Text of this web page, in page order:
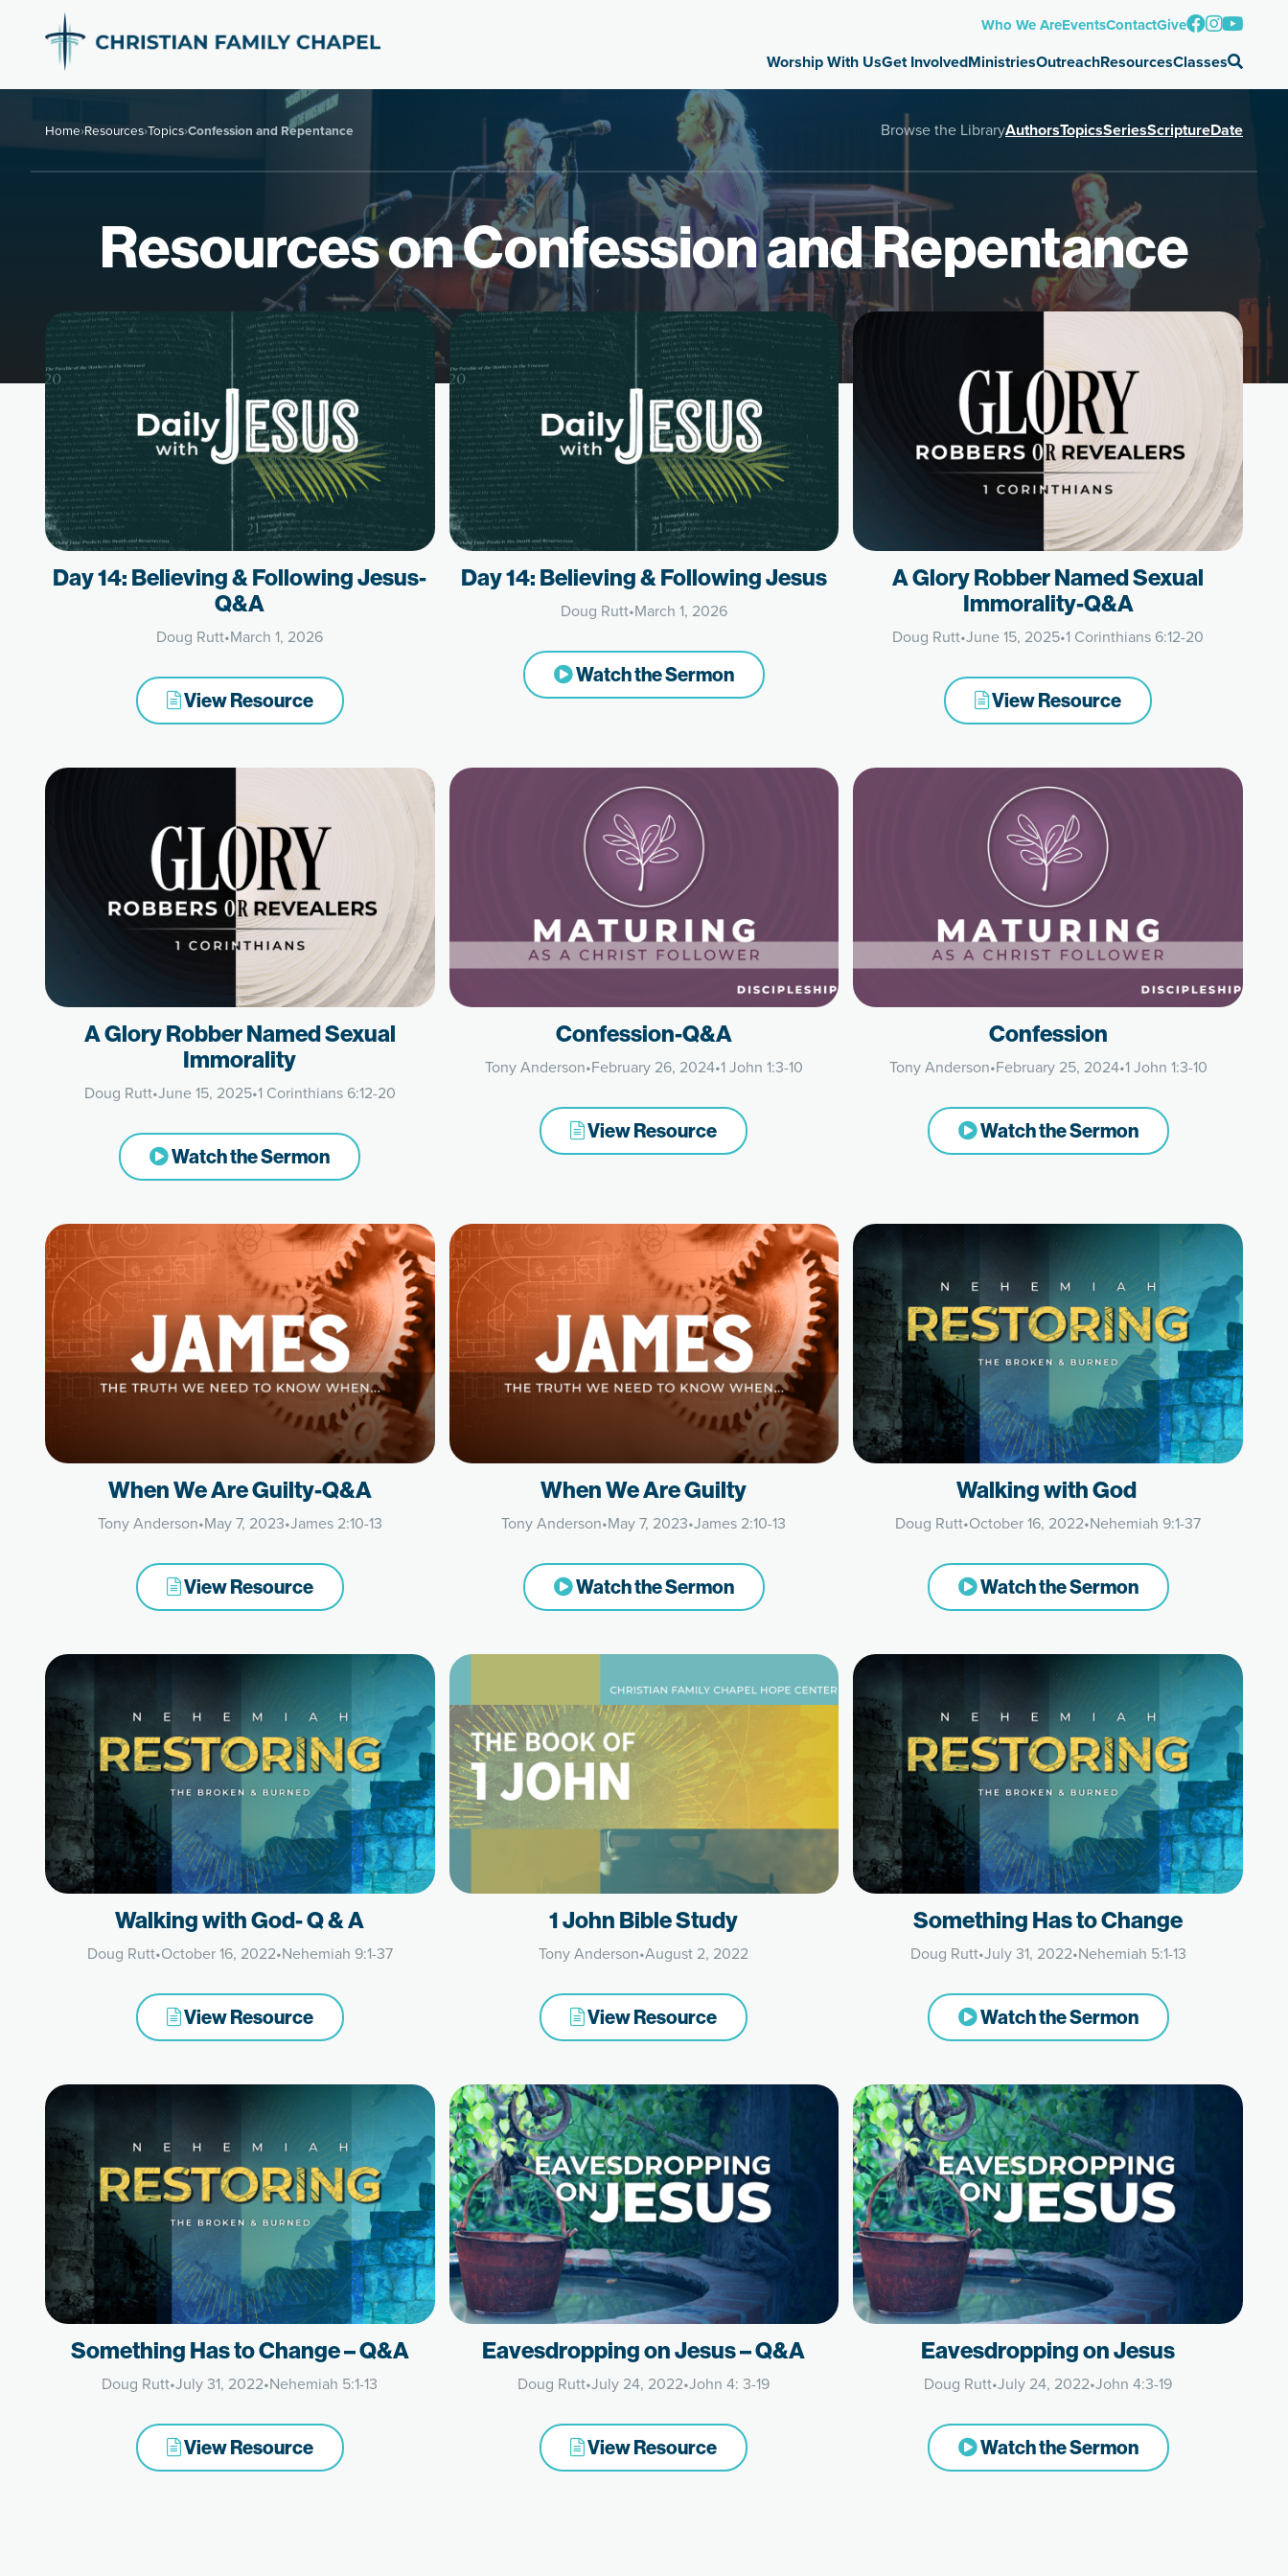
Who We AreEventsContactGive
Worship With UsGet InvolvedMinistriesOutreachResourcesClasses
Home›Resources›Topics›Confession and Repentance Browse the LibraryAuthorsTopicsSeriesScriptureDate
Resources on Confession and Repentance
Day 14: Believing & Following Jesus-
Q&A
Doug Rutt•March 1, 2026
View Resource
Day 14: Believing & Following Jesus
Doug Rutt•March 1, 2026
Watch the Sermon
A Glory Robber Named Sexual
Immorality-Q&A
Doug Rutt•June 15, 2025•1 Corinthians 6:12-20
View Resource
A Glory Robber Named Sexual
Immorality
Doug Rutt•June 15, 2025•1 Corinthians 6:12-20
Watch the Sermon
Confession-Q&A
Tony Anderson•February 26, 2024•1 John 1:3-10
View Resource
Confession
Tony Anderson•February 25, 2024•1 John 1:3-10
Watch the Sermon
When We Are Guilty-Q&A
Tony Anderson•May 7, 2023•James 2:10-13
View Resource
When We Are Guilty
Tony Anderson•May 7, 2023•James 2:10-13
Watch the Sermon
Walking with God
Doug Rutt•October 16, 2022•Nehemiah 9:1-37
Watch the Sermon
Walking with God- Q & A
Doug Rutt•October 16, 2022•Nehemiah 9:1-37
View Resource
1 John Bible Study
Tony Anderson•August 2, 2022
View Resource
Something Has to Change
Doug Rutt•July 31, 2022•Nehemiah 5:1-13
Watch the Sermon
Something Has to Change – Q&A
Doug Rutt•July 31, 2022•Nehemiah 5:1-13
View Resource
Eavesdropping on Jesus – Q&A
Doug Rutt•July 24, 2022•John 4: 3-19
View Resource
Eavesdropping on Jesus
Doug Rutt•July 24, 2022•John 4:3-19
Watch the Sermon